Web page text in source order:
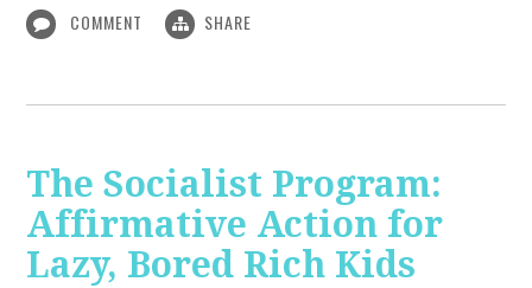
COMMENT SHARE
The Socialist Program:
Affirmative Action for
Lazy, Bored Rich Kids